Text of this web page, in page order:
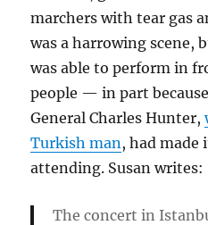
marchers with tear gas
was a harrowing scene,
was able to perform in
people — in part because
General Charles Hunter,
Turkish man , had made
attending. Susan writes:
The concert in